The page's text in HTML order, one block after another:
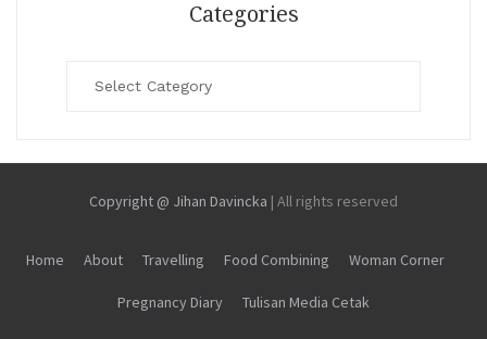
Categories
Copyright @ Jihan Davincka | All rights reserved
Home About Travelling Food Combining Woman Corner
Pregnancy Diary Tulisan Media Cetak